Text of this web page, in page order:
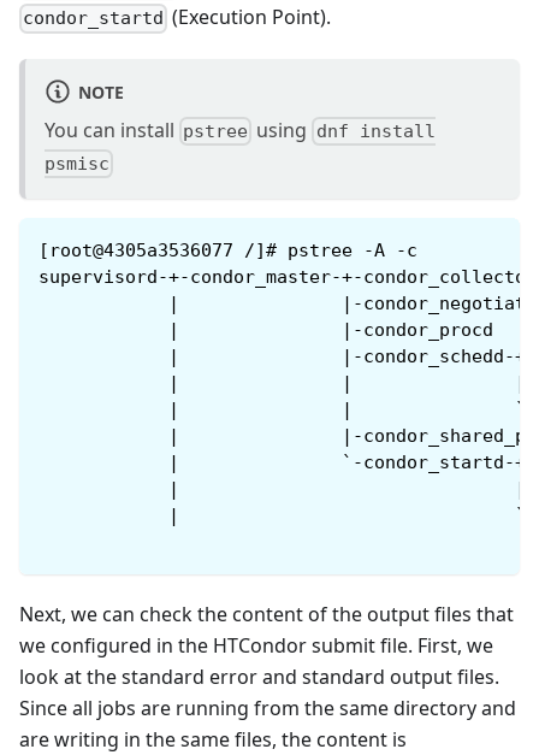
condor_startd (Execution Point).
NOTE
You can install pstree using dnf install
psmisc
[root@4305a3536077 /]# pstree -A -c
supervisord-+-condor_master-+-condor_collecto
            |               |-condor_negotiat
            |               |-condor_procd
|               |-condor_schedd-
|               |
|               |
            |               |-condor_shared_p
|               `-condor_startd-
|
|
Next, we can check the content of the output files that
we configured in the HTCondor submit file. First, we
look at the standard error and standard output files.
Since all jobs are running from the same directory and
are writing in the same files, the content is